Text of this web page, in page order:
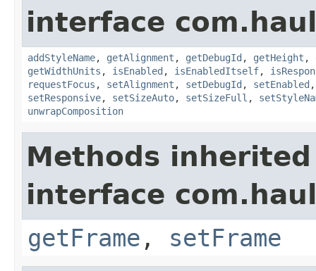
interface
addStyleName, getAlignment , getDebugId , getHeight ,
getWidthUnits , isEnabled , isEnabledItself,
requestFocus , setAlignment , setDebugId , setEnabled
setResponsive, setSizeAuto, setSizeFull ,
unwrapComposition
Methods
interface
getFrame , setFrame